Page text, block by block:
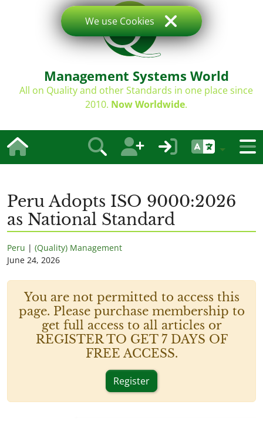
Management Systems World
All on Quality and other Standards in one place since
2010. Now Worldwide.
Peru Adopts ISO 9000:2026
as National Standard
Peru | (Quality) Management
June 24, 2026
You are not permitted to access this
page. Please purchase membership to
get full access to all articles or
REGISTER TO GET 7 DAYS OF
FREE ACCESS.
Register
We use Cookies